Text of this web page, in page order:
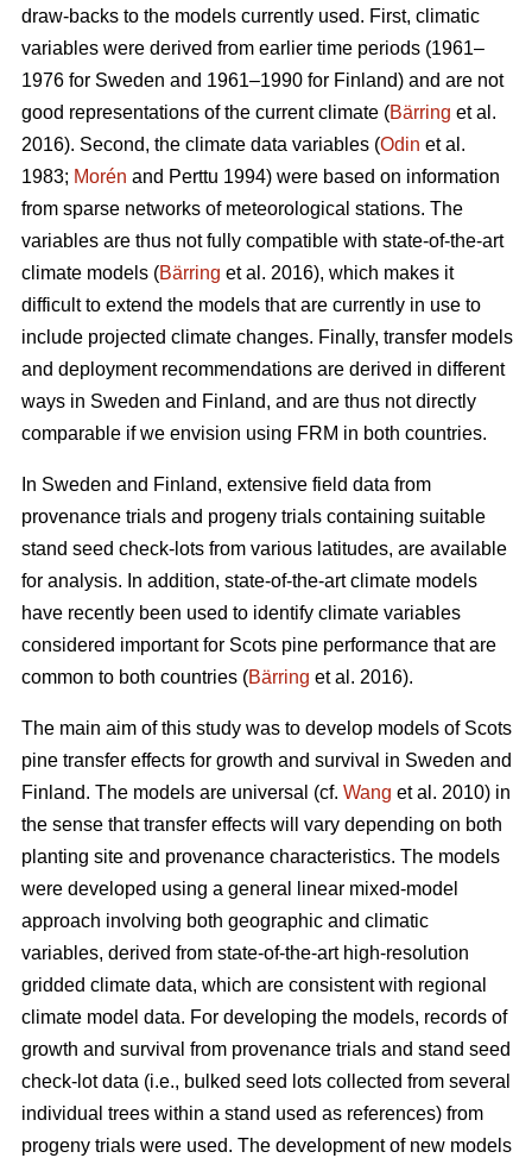
draw-backs to the models currently used. First, climatic
variables were derived from earlier time periods (1961–
1976 for Sweden and 1961–1990 for Finland) and are not
good representations of the current climate (Bärring et al.
2016). Second, the climate data variables (Odin et al.
1983; Morén and Perttu 1994) were based on information
from sparse networks of meteorological stations. The
variables are thus not fully compatible with state-of-the-art
climate models (Bärring et al. 2016), which makes it
difficult to extend the models that are currently in use to
include projected climate changes. Finally, transfer models
and deployment recommendations are derived in different
ways in Sweden and Finland, and are thus not directly
comparable if we envision using FRM in both countries.
In Sweden and Finland, extensive field data from
provenance trials and progeny trials containing suitable
stand seed check-lots from various latitudes, are available
for analysis. In addition, state-of-the-art climate models
have recently been used to identify climate variables
considered important for Scots pine performance that are
common to both countries (Bärring et al. 2016).
The main aim of this study was to develop models of Scots
pine transfer effects for growth and survival in Sweden and
Finland. The models are universal (cf. Wang et al. 2010) in
the sense that transfer effects will vary depending on both
planting site and provenance characteristics. The models
were developed using a general linear mixed-model
approach involving both geographic and climatic
variables, derived from state-of-the-art high-resolution
gridded climate data, which are consistent with regional
climate model data. For developing the models, records of
growth and survival from provenance trials and stand seed
check-lot data (i.e., bulked seed lots collected from several
individual trees within a stand used as references) from
progeny trials were used. The development of new models